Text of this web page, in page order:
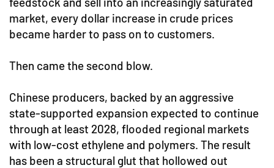
market, every dollar increase in crude prices
became harder to pass on to customers.
Then came the second blow.
Chinese producers, backed by an aggressive
state-supported expansion expected to continue
through at least 2028, flooded regional markets
with low-cost ethylene and polymers. The result
has been a structural glut that hollowed out